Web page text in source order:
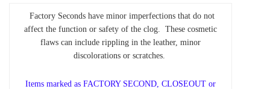
Factory Seconds have minor imperfections that do not
affect the function or safety of the clog. These cosmetic
flaws can include rippling in the leather, minor
discolorations or scratches.
Items marked as FACTORY SECOND, CLOSEOUT or